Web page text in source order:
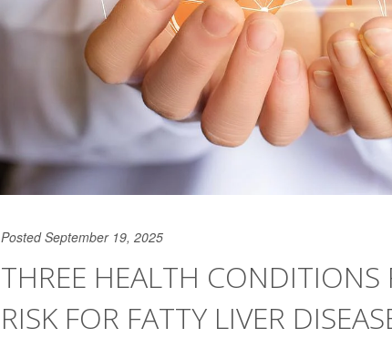
Posted September 19, 2025
THREE HEALTH CONDITIONS
RISK FOR FATTY LIVER